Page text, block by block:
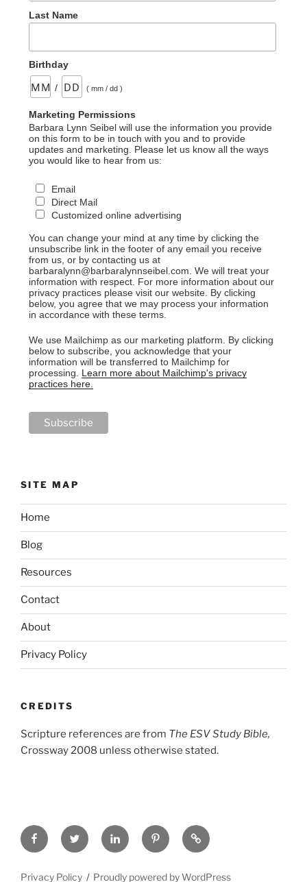
Last Name
Birthday
/ ( mm / dd )
Marketing Permissions
Barbara Lynn Seibel will use the information you provide
on this form to be in touch with you and to provide
updates and marketing. Please let us know all the ways
you would like to hear from us:
Email
Direct Mail
Customized online advertising
You can change your mind at any time by clicking the
unsubscribe link in the footer of any email you receive
from us, or by contacting us at
barbaralynn@barbaralynnseibel.com. We will treat your
information with respect. For more information about our
privacy practices please visit our website. By clicking
below, you agree that we may process your information
in accordance with these terms.
We use Mailchimp as our marketing platform. By clicking
below to subscribe, you acknowledge that your
information will be transferred to Mailchimp for
processing. Learn more about Mailchimp's privacy
practices here.
SITE MAP
Home
Blog
Resources
Contact
About
Privacy Policy
CREDITS
Scripture references are from The ESV Study Bible,
Crossway 2008 unless otherwise stated.
FacebookTwitter LinkedInPinterestPrivacy
Policy
Privacy Policy Proudly powered by WordPress